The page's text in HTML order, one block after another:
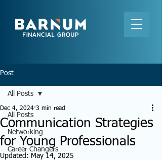
Post
All Posts
Networking
Career Changers
All Posts
Communication Strategies
for Young Professionals
Dec 4, 2024 3 min read
Updated: May 14, 2025